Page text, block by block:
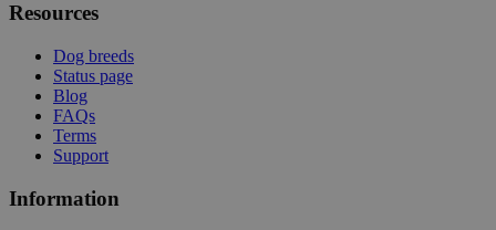
Resources
Dog breeds
Status page
Blog
FAQs
Terms
Support
Information